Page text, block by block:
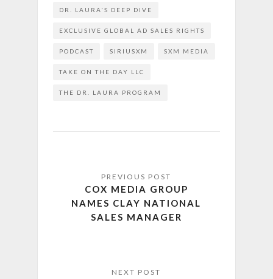
DR. LAURA'S DEEP DIVE
EXCLUSIVE GLOBAL AD SALES RIGHTS
PODCAST SIRIUSXM SXM MEDIA
TAKE ON THE DAY LLC
THE DR. LAURA PROGRAM
COX MEDIA GROUP
NAMES CLAY NATIONAL
SALES MANAGER